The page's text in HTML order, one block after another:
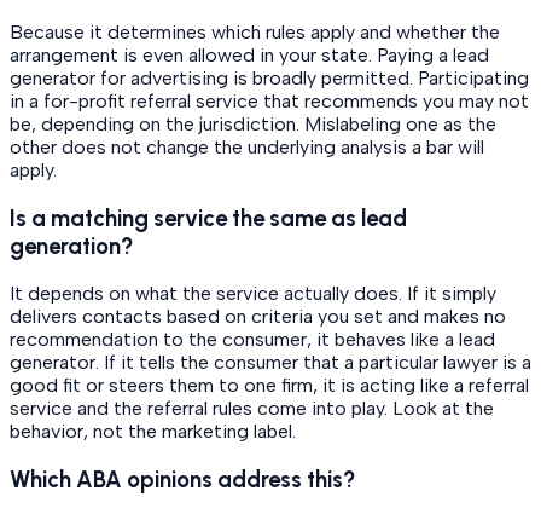
Because it determines which rules apply and whether the
arrangement is even allowed in your state. Paying a lead
generator for advertising is broadly permitted. Participating
in a for-profit referral service that recommends you may not
be, depending on the jurisdiction. Mislabeling one as the
other does not change the underlying analysis a bar will
apply.
Is a matching service the same as lead
generation?
It depends on what the service actually does. If it simply
delivers contacts based on criteria you set and makes no
recommendation to the consumer, it behaves like a lead
generator. If it tells the consumer that a particular lawyer is a
good fit or steers them to one firm, it is acting like a referral
service and the referral rules come into play. Look at the
behavior, not the marketing label.
Which ABA opinions address this?